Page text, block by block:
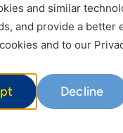
Business
Devices
and similar
and provide a better
and to our
Decline